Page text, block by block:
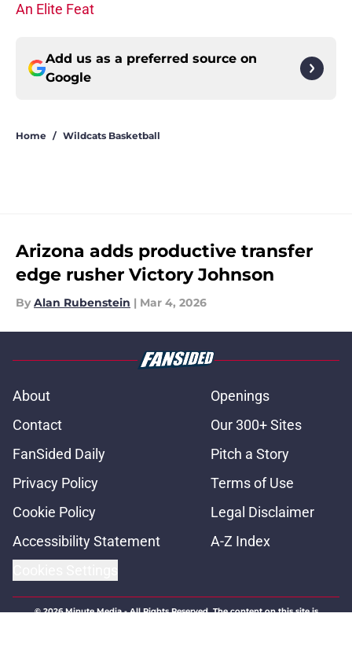
An Elite Feat
Add us as a preferred source on
Google
Home / Wildcats Basketball
Arizona adds productive transfer
edge rusher Victory Johnson
By Alan Rubenstein | Mar 4, 2026
About
Openings
Contact
Our 300+ Sites
FanSided Daily
Pitch a Story
Privacy Policy
Terms of Use
Cookie Policy
Legal Disclaimer
Accessibility Statement
A-Z Index
© 2026Minute Media-All Rights Reserved. The content on this site is